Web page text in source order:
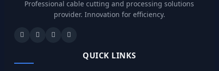
Professional cable cutting and processing solutions
provider. Innovation for efficiency.
QUICK LINKS